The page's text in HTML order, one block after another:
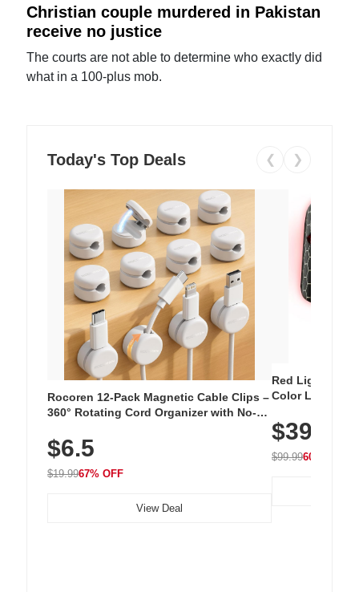
Christian couple murdered in Pakistan
receive no justice
The courts are not able to determine who exactly did
what in a 100-plus mob.
Today's Top Deals ❮ ❯
Rocoren 12-Pack Magnetic Cable Clips –
360° Rotating Cord Organizer with No-
Nightstand, Wall, Car & Office, White
$6.5
$19.9967% OFF
View Deal
Red Light
Color LED
with 240 LEDs
$39.99
$99.9960% OFF